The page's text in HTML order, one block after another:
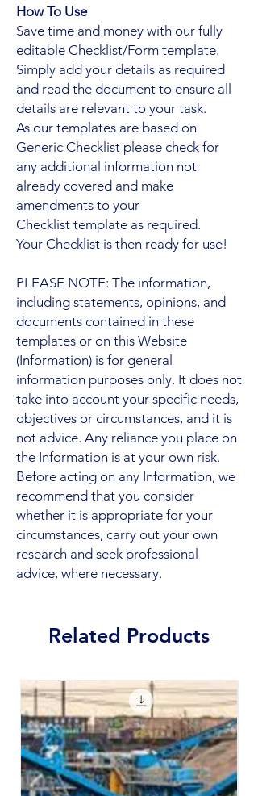
How To Use
Save time and money with our fully
editable Checklist/Form template.
Simply add your details as required
and read the document to ensure all
details are relevant to your task.
As our templates are based on
Generic Checklist please check for
any additional information not
already covered and make
amendments to your
Checklist template as required.
Your Checklist is then ready for use!
PLEASE NOTE: The information,
including statements, opinions, and
documents contained in these
templates or on this Website
(Information) is for general
information purposes only. It does not
take into account your specific needs,
objectives or circumstances, and it is
not advice. Any reliance you place on
the Information is at your own risk.
Before acting on any Information, we
recommend that you consider
whether it is appropriate for your
circumstances, carry out your own
research and seek professional
advice, where necessary.
Related Products